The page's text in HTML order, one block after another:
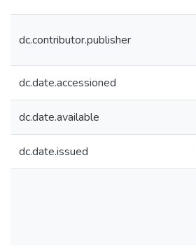
dc.contributor.publisher
dc.date.accessioned
dc.date.available
dc.date.issued